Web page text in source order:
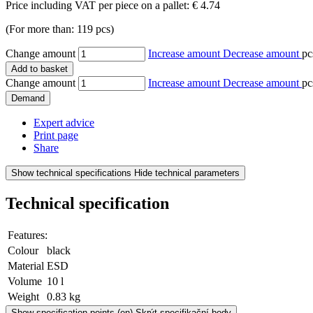
Price including VAT per piece on a pallet: € 4.74
(For more than: 119 pcs)
Change amount Increase amount Decrease amount
Add to basket
Change amount Increase amount Decrease amount
Demand
Expert advice
Print page
Share
Show technical specifications Hide technical parameters
Technical specification
Features:
Colour
black
Material ESD
Volume 10 l
Weight
0.83 kg